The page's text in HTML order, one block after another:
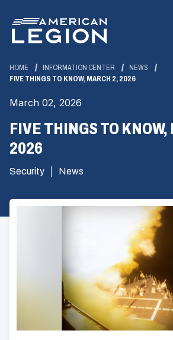
Main
Content
HOME INFORMATION CENTER
NEWS
FIVE THINGS TO KNOW, MARCH 2, 2026
March 02, 2026
FIVE THINGS TO KNOW,
2026
Security News